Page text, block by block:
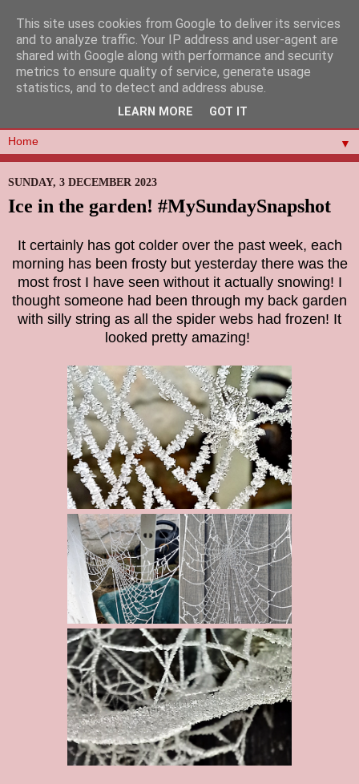
▼
SUNDAY, 3 DECEMBER 2023
Ice in the garden! #MySundaySnapshot
It certainly has got colder over the past week, each
morning has been frosty but yesterday there was the
most frost I have seen without it actually snowing! I
thought someone had been through my back garden
with silly string as all the spider webs had frozen! It
looked pretty amazing!
This site uses cookies from Google to deliver its services
and to analyze traffic. Your IP address and user-agent are
shared with Google along with performance and security
metrics to ensure quality of service, generate usage
statistics, and to detect and address abuse.
LEARN MORE GOT IT